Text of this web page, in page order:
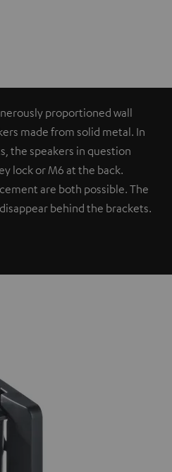
proportioned wall
made from solid metal. In
the speakers in question
lock or M6 at the back.
are both possible. The
behind the brackets.